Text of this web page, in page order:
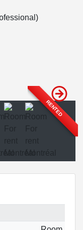
RENTED